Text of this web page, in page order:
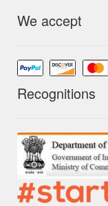
We accept
Recognitions